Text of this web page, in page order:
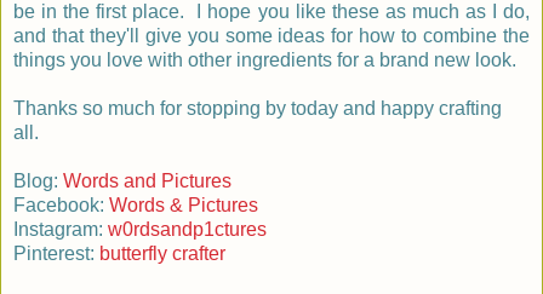
be in the first place. I hope you like these as much as I do,
and that they'll give you some ideas for how to combine the
things you love with other ingredients for a brand new look.
Thanks so much for stopping by today and happy crafting
all.
Blog: Words and Pictures
Facebook: Words & Pictures
Instagram: w0rdsandp1ctures
Pinterest: butterfly crafter